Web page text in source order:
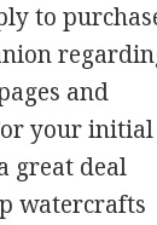
to
and
your initial
great deal
watercrafts